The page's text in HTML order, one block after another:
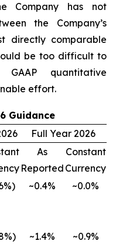
Company has not
the Company’s
directly comparable
be too difficult to
quantitative
effort.
Guidance
Full Year 2026
As
Reported
Constant
Currency
~0.4%
~0.0%
~1.4% ~0.9%